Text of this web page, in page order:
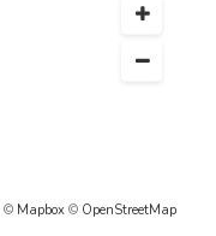
| © Mapbox © OpenStreetMap